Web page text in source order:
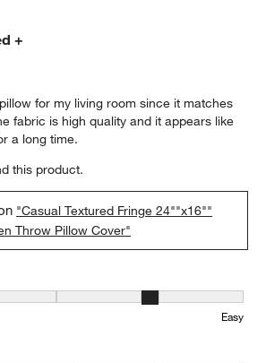
+
for my living room since it matches
fabric is high quality and it appears like
a long time.
this product.
"Casual Textured Fringe 24""x16""
Throw Pillow Cover"
of 5, where 1 equals to Difficult and 5 equals
Easy